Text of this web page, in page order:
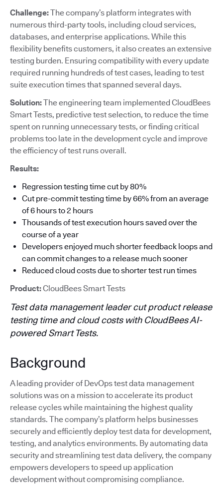
Challenge:The company’s platform integrates with
numerous third-party tools, including cloud services,
databases, and enterprise applications. While this
flexibility benefits customers, it also creates an extensive
testing burden. Ensuring compatibility with every update
required running hundreds of test cases, leading to test
suite execution times that spanned several days.
Solution:The engineering team implemented CloudBees
Smart Tests, predictive test selection, to reduce the time
spent on running unnecessary tests, or finding critical
problems too late in the development cycle and improve
the efficiency of test runs overall.
Results:
Regression testing time cut by 80%
Cut pre-commit testing time by 66% from an average
of 6 hours to 2 hours
Thousands of test execution hours saved over the
course of a year
Developers enjoyed much shorter feedback loops and
can commit changes to a release much sooner
Reduced cloud costs due to shorter test run times
Product:CloudBees Smart Tests
Test data management leader cut product release
testing time and cloud costs with CloudBees AI-
powered Smart Tests.
Background
A leading provider of DevOps test data management
solutions was on a mission to accelerate its product
release cycles while maintaining the highest quality
standards. The company’s platform helps businesses
securely and efficiently deploy test data for development,
testing, and analytics environments. By automating data
security and streamlining test data delivery, the company
empowers developers to speed up application
development without compromising compliance.